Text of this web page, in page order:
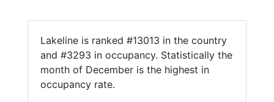
Lakeline is ranked #13013 in the country
and #3293 in occupancy. Statistically the
month of December is the highest in
occupancy rate.